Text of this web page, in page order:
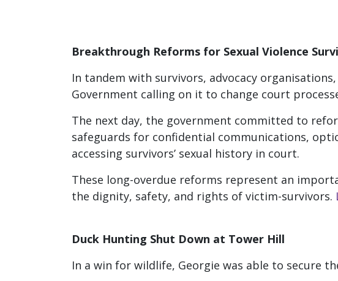
Breakthrough Reforms for Sexual Violence
In tandem with survivors, advocacy
Government calling on it to change court
The next day, the government committed to
safeguards for confidential communications,
accessing survivors’ sexual history in court.
These long-overdue reforms represent an
the dignity, safety, and rights of victim-survivors.
Duck Hunting Shut Down at Tower Hill
In a win for wildlife, Georgie was able to secure